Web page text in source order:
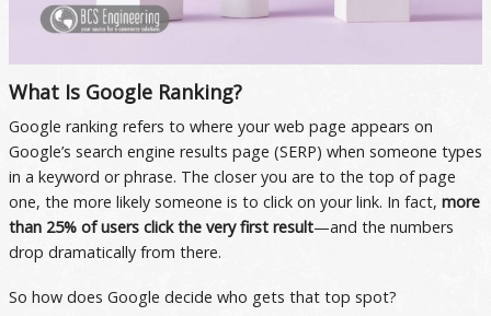
What Is Google Ranking?
Google ranking refers to where your web page appears on
Google’s search engine results page (SERP) when someone types
in a keyword or phrase. The closer you are to the top of page
one, the more likely someone is to click on your link. In fact, more
than 25% of users click the very first result—and the numbers
drop dramatically from there.
So how does Google decide who gets that top spot?